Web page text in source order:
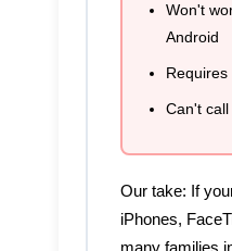
Won't
Android
Can't
Our take: If
iPhones,